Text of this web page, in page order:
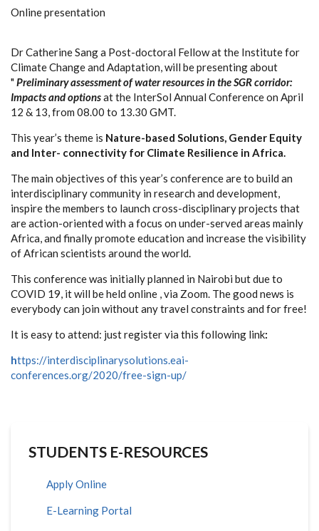
Online presentation
Dr Catherine Sang a Post-doctoral Fellow at the Institute for
Climate Change and Adaptation, will be presenting about
" Preliminary assessment of water resources in the SGR corridor:
Impacts and optionsat the InterSol Annual Conference on April
12 & 13, from 08.00 to 13.30 GMT.
This year’s theme is Nature-based Solutions, Gender Equity
and Inter- connectivity for Climate Resilience in Africa.
The main objectives of this year’s conference are to build an
interdisciplinary community in research and development,
inspire the members to launch cross-disciplinary projects that
are action-oriented with a focus on under-served areas mainly
Africa, and finally promote education and increase the visibility
of African scientists around the world.
This conference was initially planned in Nairobi but due to
COVID 19, it will be held online , via Zoom. The good news is
everybody can join without any travel constraints and for free!
It is easy to attend: just register via this following link:
https://interdisciplinarysolutions.eai-
conferences.org/2020/free-sign-up/
STUDENTS E-RESOURCES
Apply Online
E-Learning Portal